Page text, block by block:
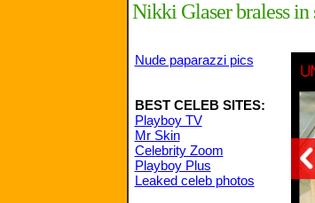
Nikki Glaser braless
Nude paparazzi pics
BEST CELEB SITES:
Playboy TV
Mr Skin
Celebrity Zoom
Playboy Plus
Leaked celeb photos